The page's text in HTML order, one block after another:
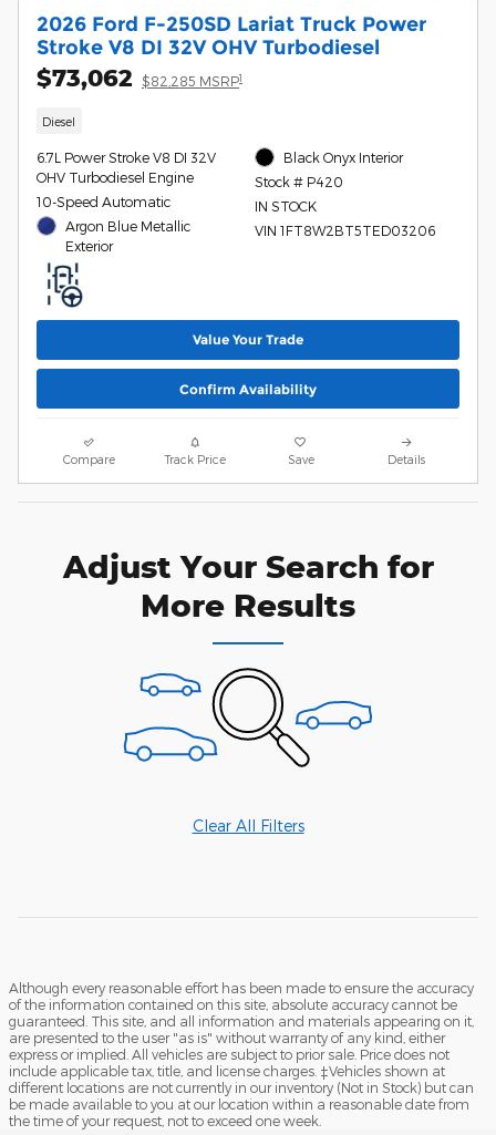
2026 Ford F-250SD Lariat Truck Power
Stroke V8 DI 32V OHV Turbodiesel
$73,062 $82,285 MSRP1
Diesel
6.7L Power Stroke V8 DI 32V
OHV Turbodiesel Engine
10-Speed Automatic
Argon Blue Metallic
Exterior
Black Onyx Interior
Stock # P420
IN STOCK
VIN 1FT8W2BT5TED03206
Value Your Trade
Confirm Availability
Compare Track Price Save Details
Adjust Your Search for
More Results
Clear All Filters
Although every reasonable effort has been made to ensure the accuracy
of the information contained on this site, absolute accuracy cannot be
guaranteed. This site, and all information and materials appearing on it,
are presented to the user "as is" without warranty of any kind, either
express or implied. All vehicles are subject to prior sale. Price does not
include applicable tax, title, and license charges. ‡Vehicles shown at
different locations are not currently in our inventory (Not in Stock) but can
be made available to you at our location within a reasonable date from
the time of your request, not to exceed one week.